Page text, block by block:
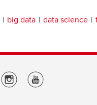
big data data science